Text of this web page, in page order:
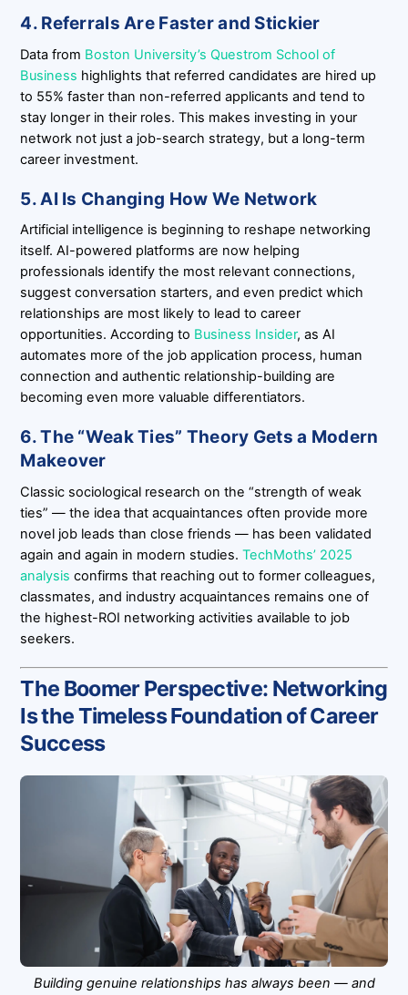
4. Referrals Are Faster and Stickier
Data from Boston University’s Questrom School of
Business highlights that referred candidates are hired up
to 55% faster than non-referred applicants and tend to
stay longer in their roles. This makes investing in your
network not just a job-search strategy, but a long-term
career investment.
5. AI Is Changing How We Network
Artificial intelligence is beginning to reshape networking
itself. AI-powered platforms are now helping
professionals identify the most relevant connections,
suggest conversation starters, and even predict which
relationships are most likely to lead to career
opportunities. According to Business Insider, as AI
automates more of the job application process, human
connection and authentic relationship-building are
becoming even more valuable differentiators.
6. The “Weak Ties” Theory Gets a Modern
Makeover
Classic sociological research on the “strength of weak
ties” — the idea that acquaintances often provide more
novel job leads than close friends — has been validated
again and again in modern studies.TechMoths’ 2025
analysis confirms that reaching out to former colleagues,
classmates, and industry acquaintances remains one of
the highest-ROI networking activities available to job
seekers.
The Boomer Perspective: Networking
Is the Timeless Foundation of Career
Success
Building genuine relationships has always been — and